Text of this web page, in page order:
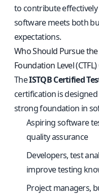
to contribute
software meets both
expectations.
Who Should Pursue
Foundation Level
TheISTQB Certified
certification is
strong foundation in
Aspiring software
quality assurance
Developers, test
improve testing
Project managers,